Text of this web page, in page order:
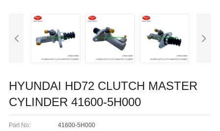
HYUNDAI HD72 CLUTCH MASTER
CYLINDER 41600-5H000
Part No: 41600-5H000